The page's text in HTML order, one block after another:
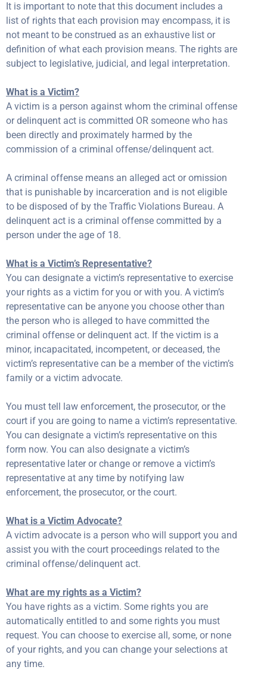
It is important to note that this document includes a
list of rights that each provision may encompass, it is
not meant to be construed as an exhaustive list or
definition of what each provision means. The rights are
subject to legislative, judicial, and legal interpretation.
What is a Victim?
A victim is a person against whom the criminal offense
or delinquent act is committed OR someone who has
been directly and proximately harmed by the
commission of a criminal offense/delinquent act.
A criminal offense means an alleged act or omission
that is punishable by incarceration and is not eligible
to be disposed of by the Traffic Violations Bureau. A
delinquent act is a criminal offense committed by a
person under the age of 18.
What is a Victim’s Representative?
You can designate a victim’s representative to exercise
your rights as a victim for you or with you. A victim’s
representative can be anyone you choose other than
the person who is alleged to have committed the
criminal offense or delinquent act. If the victim is a
minor, incapacitated, incompetent, or deceased, the
victim’s representative can be a member of the victim’s
family or a victim advocate.
You must tell law enforcement, the prosecutor, or the
court if you are going to name a victim’s representative.
You can designate a victim’s representative on this
form now. You can also designate a victim’s
representative later or change or remove a victim’s
representative at any time by notifying law
enforcement, the prosecutor, or the court.
What is a Victim Advocate?
A victim advocate is a person who will support you and
assist you with the court proceedings related to the
criminal offense/delinquent act.
What are my rights as a Victim?
You have rights as a victim. Some rights you are
automatically entitled to and some rights you must
request. You can choose to exercise all, some, or none
of your rights, and you can change your selections at
any time.